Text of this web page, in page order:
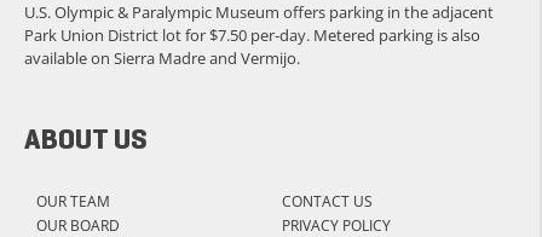
ABOUT US
OUR TEAM
OUR BOARD
CONTACT US
PRIVACY POLICY
U.S. Olympic & Paralympic Museum offers parking in the adjacent
Park Union District lot for $7.50 per-day. Metered parking is also
available on Sierra Madre and Vermijo.